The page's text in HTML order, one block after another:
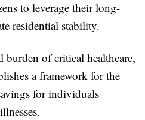
to leverage their long-
residential stability.
of critical healthcare,
a framework for the
for individuals